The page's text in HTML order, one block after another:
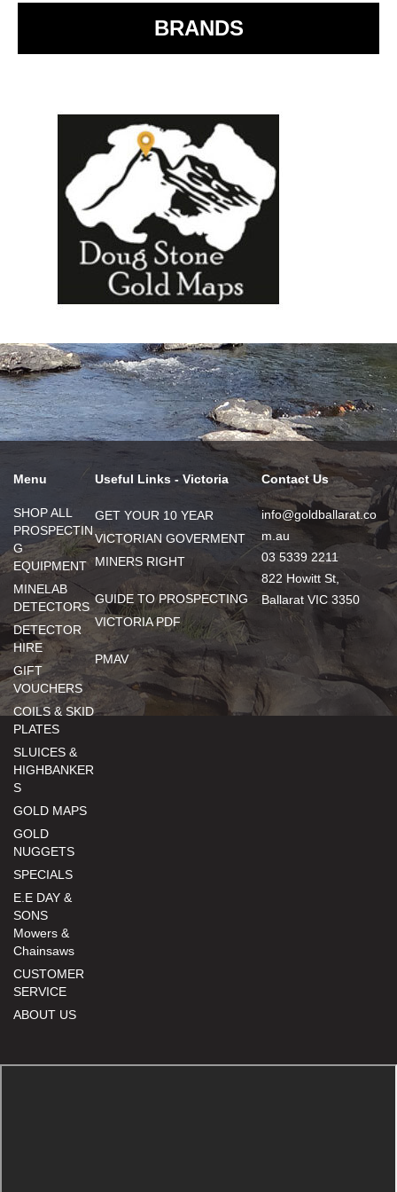
BRANDS
Menu
SHOP ALL
PROSPECTIN
G
EQUIPMENT
MINELAB
DETECTORS
DETECTOR
HIRE
GIFT
VOUCHERS
COILS & SKID
PLATES
SLUICES &
HIGHBANKER
S
GOLD MAPS
GOLD
NUGGETS
SPECIALS
E.E DAY &
SONS
Mowers &
Chainsaws
CUSTOMER
SERVICE
ABOUT US
Useful Links - Victoria
GET YOUR 10 YEAR
VICTORIAN GOVERMENT
MINERS RIGHT
GUIDE TO PROSPECTING
VICTORIA PDF
PMAV
Contact Us
info@goldballarat.co
m.au
03 5339 2211
822 Howitt St,
Ballarat VIC 3350